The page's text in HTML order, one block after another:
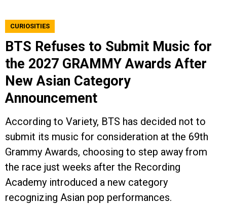
CURIOSITIES
BTS Refuses to Submit Music for
the 2027 GRAMMY Awards After
New Asian Category
Announcement
According to Variety, BTS has decided not to
submit its music for consideration at the 69th
Grammy Awards, choosing to step away from
the race just weeks after the Recording
Academy introduced a new category
recognizing Asian pop performances.